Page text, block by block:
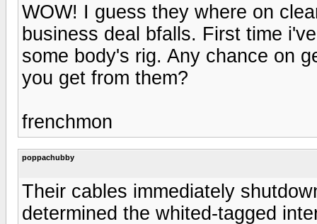
WOW! I guess they where on
business deal bfalls. First time
some body's rig. Any chance on
you get from them?
frenchmon
poppachubby
Their cables immediately
determined the whited-tagged